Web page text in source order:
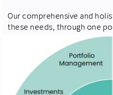
Our comprehensive and
these needs, through one